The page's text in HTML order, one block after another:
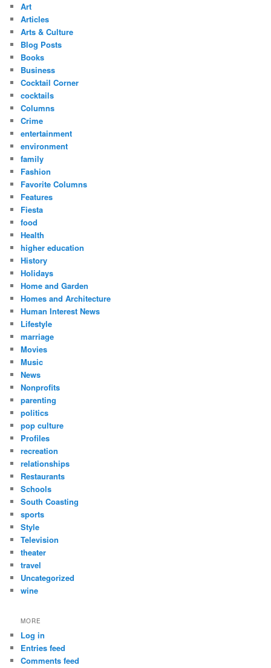
Art
Articles
Arts & Culture
Blog Posts
Books
Business
Cocktail Corner
cocktails
Columns
Crime
entertainment
environment
family
Fashion
Favorite Columns
Features
Fiesta
food
Health
higher education
History
Holidays
Home and Garden
Homes and Architecture
Human Interest News
Lifestyle
marriage
Movies
Music
News
Nonprofits
parenting
politics
pop culture
Profiles
recreation
relationships
Restaurants
Schools
South Coasting
sports
Style
Television
theater
travel
Uncategorized
wine
MORE
Log in
Entries feed
Comments feed